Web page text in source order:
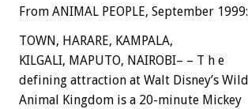
From ANIMAL PEOPLE, September 1999:
TOWN, HARARE, KAMPALA,
KILGALI, MAPUTO, NAIROBI– – T h e
defining attraction at Walt Disney’s Wild
Animal Kingdom is a 20-minute Mickey